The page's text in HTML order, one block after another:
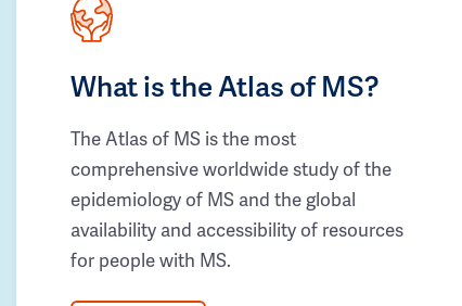
What is the Atlas of MS?
The Atlas of MS is the most
comprehensive worldwide study of the
epidemiology of MS and the global
availability and accessibility of resources
for people with MS.